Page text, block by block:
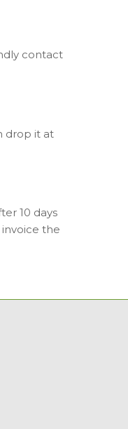
contact
drop it at
10 days
the